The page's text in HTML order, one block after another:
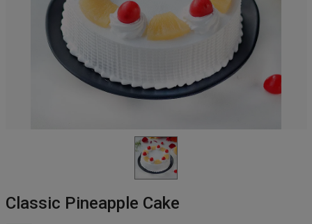
Classic Pineapple Cake